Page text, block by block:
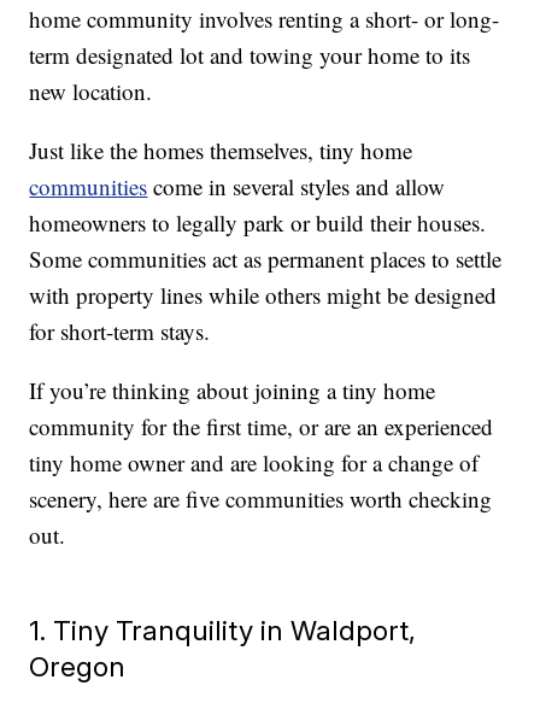
home community involves renting a short- or long-
term designated lot and towing your home to its
new location.
Just like the homes themselves, tiny home
communities come in several styles and allow
homeowners to legally park or build their houses.
Some communities act as permanent places to settle
with property lines while others might be designed
for short-term stays.
If you’re thinking about joining a tiny home
community for the first time, or are an experienced
tiny home owner and are looking for a change of
scenery, here are five communities worth checking
out.
1. Tiny Tranquility in Waldport,
Oregon